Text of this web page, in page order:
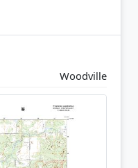
Woodville